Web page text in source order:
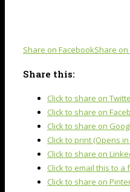
Share on FacebookShare
Share this:
Click to share on
Click to share on
Click to share on
Click to print (Opens
Click to share on
Click to email this to
Click to share on